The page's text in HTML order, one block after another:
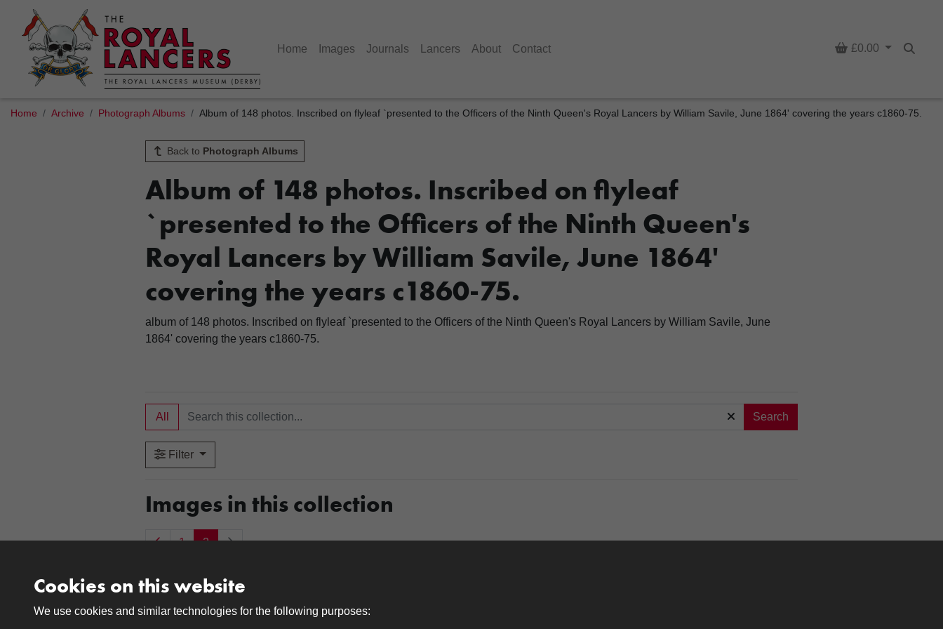
Home Images Journals Lancers About Contact Basket
£0.00
Home Archive Photograph Albums Album of 148 photos. Inscribed on flyleaf `presented to the Officers of the Ninth Queen's Royal Lancers by William Savile, June 1864' covering the years c1860-75.
Back to Photograph Albums
Album of 148 photos. Inscribed on flyleaf
`presented to the Officers of the Ninth Queen's
Royal Lancers by William Savile, June 1864'
covering the years c1860-75.
album of 148 photos. Inscribed on flyleaf `presented to the Officers of the Ninth Queen's Royal Lancers by William Savile, June
1864' covering the years c1860-75.
All Search
Filter
Images in this collection
1 2
Item 0019
Cookies on this website
We use cookies and similar technologies for the following purposes: